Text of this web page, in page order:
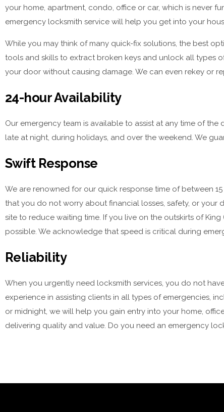
your home, apartment, condo, office or car, which is never
emergency locksmith service will help you get into your
While you may think of many quick-fix solutions, the best
tools and skills to extract broken keys and unlock all types
your door without causing damage. We can even rekey or
24-hour Availability
Our emergency team is available to assist at any time of
late at night, during holidays, and over the weekend. We
Swift Response
We are renowned for our quick response time of between
that you do not worry about financial losses, safety, or
site to reduce waiting time. If you live on the outskirts of
possible. We acknowledge that speed is critical during
Reliability
When you urgently need locksmith services, you do not
experience in assisting clients in all types of emergencies,
or midnight, we will help you gain entry into your home,
delivering quality and value. Do you need an emergency